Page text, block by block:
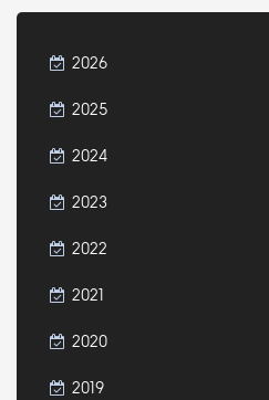
2026
2025
2024
2023
2022
2021
2020
2019